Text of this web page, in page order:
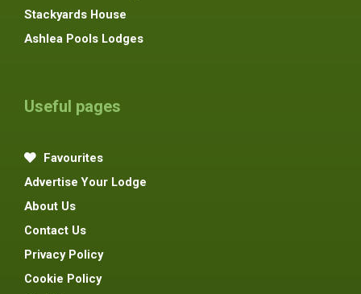
Stackyards House
Ashlea Pools Lodges
Useful pages
Favourites
Advertise Your Lodge
About Us
Contact Us
Privacy Policy
Cookie Policy